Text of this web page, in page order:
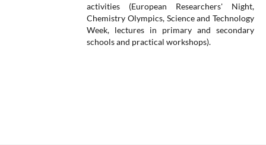
activities (European Researchers' Night,
Chemistry Olympics, Science and Technology
Week, lectures in primary and secondary
schools and practical workshops).